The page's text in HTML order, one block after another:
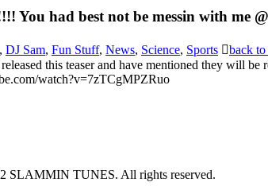
You had best not be messin with me
, DJ Sam, Fun Stuff, News, Science, Sports back
this teaser and have mentioned they will
watch?v=7zTCgMPZRuo
SLAMMIN TUNES. All rights reserved.